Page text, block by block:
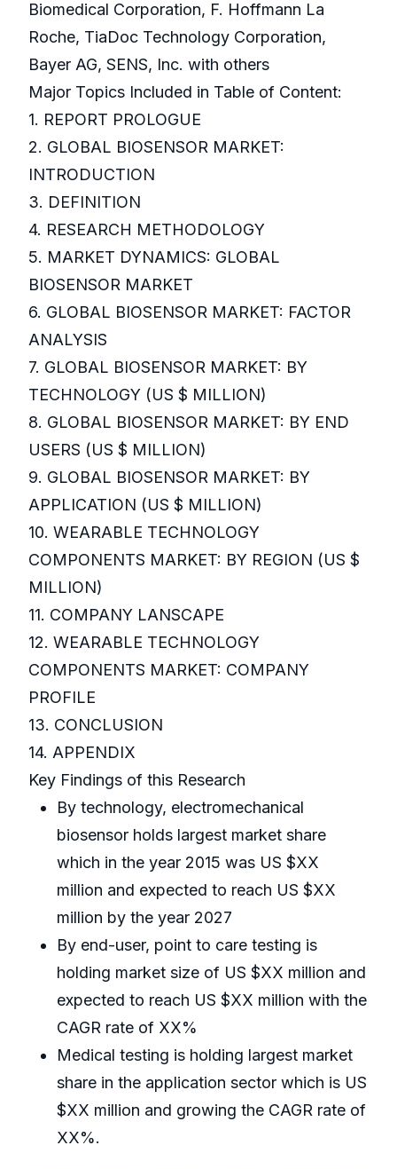
Biomedical Corporation, F. Hoffmann La
Roche, TiaDoc Technology Corporation,
Bayer AG, SENS, Inc. with others
Major Topics Included in Table of Content:
1. REPORT PROLOGUE
2. GLOBAL BIOSENSOR MARKET:
INTRODUCTION
3. DEFINITION
4. RESEARCH METHODOLOGY
5. MARKET DYNAMICS: GLOBAL
BIOSENSOR MARKET
6. GLOBAL BIOSENSOR MARKET: FACTOR
ANALYSIS
7. GLOBAL BIOSENSOR MARKET: BY
TECHNOLOGY (US $ MILLION)
8. GLOBAL BIOSENSOR MARKET: BY END
USERS (US $ MILLION)
9. GLOBAL BIOSENSOR MARKET: BY
APPLICATION (US $ MILLION)
10. WEARABLE TECHNOLOGY
COMPONENTS MARKET: BY REGION (US $
MILLION)
11. COMPANY LANSCAPE
12. WEARABLE TECHNOLOGY
COMPONENTS MARKET: COMPANY
PROFILE
13. CONCLUSION
14. APPENDIX
Key Findings of this Research
By technology, electromechanical
biosensor holds largest market share
which in the year 2015 was US $XX
million and expected to reach US $XX
million by the year 2027
By end-user, point to care testing is
holding market size of US $XX million and
expected to reach US $XX million with the
CAGR rate of XX%
Medical testing is holding largest market
share in the application sector which is US
$XX million and growing the CAGR rate of
XX%.